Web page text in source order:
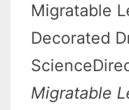
Migratable
Decorated
Migratable